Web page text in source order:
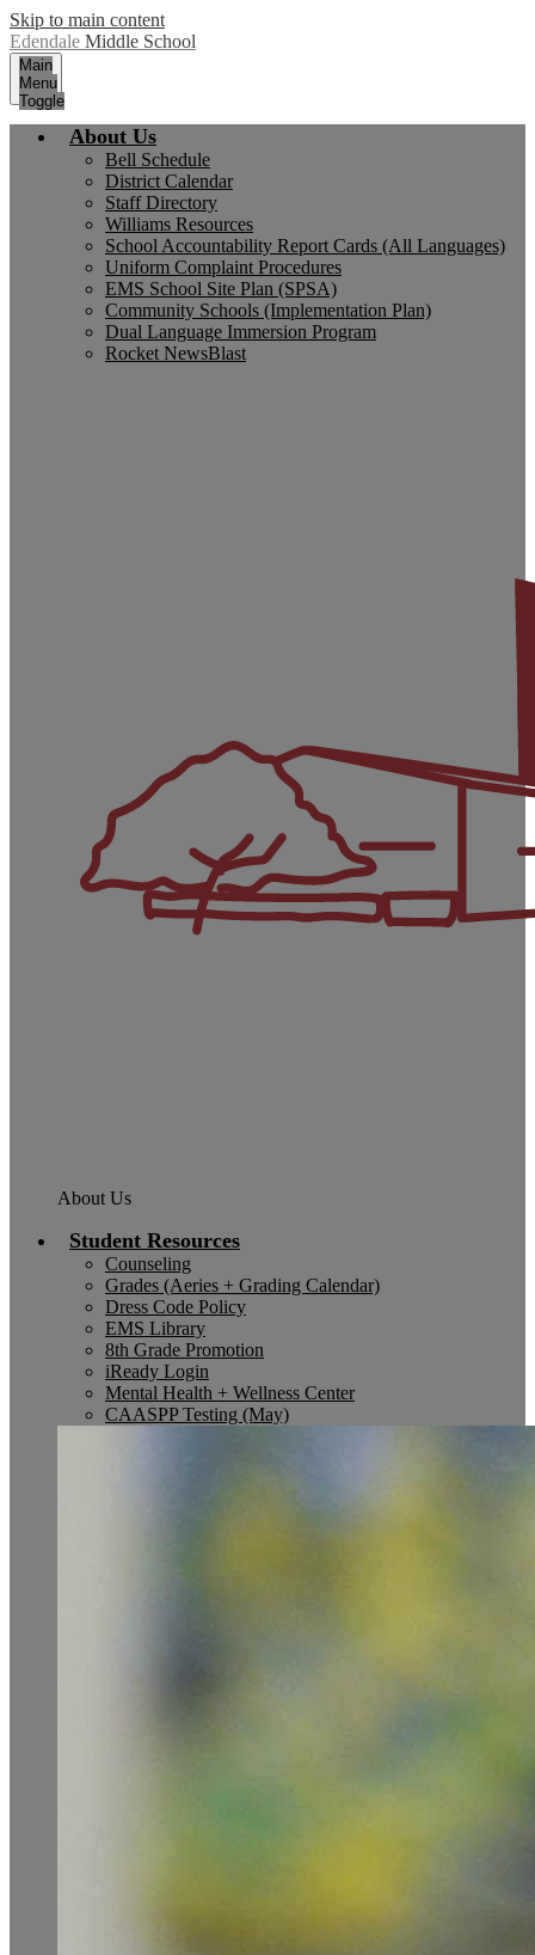
Skip to main content
Edendale Middle School
Main
Menu
Toggle
About Us
Bell Schedule
District Calendar
Staff Directory
Williams Resources
School Accountability Report Cards (All Languages)
Uniform Complaint Procedures
EMS School Site Plan (SPSA)
Community Schools (Implementation Plan)
Dual Language Immersion Program
Rocket NewsBlast
About Us
Student Resources
Counseling
Grades (Aeries + Grading Calendar)
Dress Code Policy
EMS Library
8th Grade Promotion
iReady Login
Mental Health + Wellness Center
CAASPP Testing (May)